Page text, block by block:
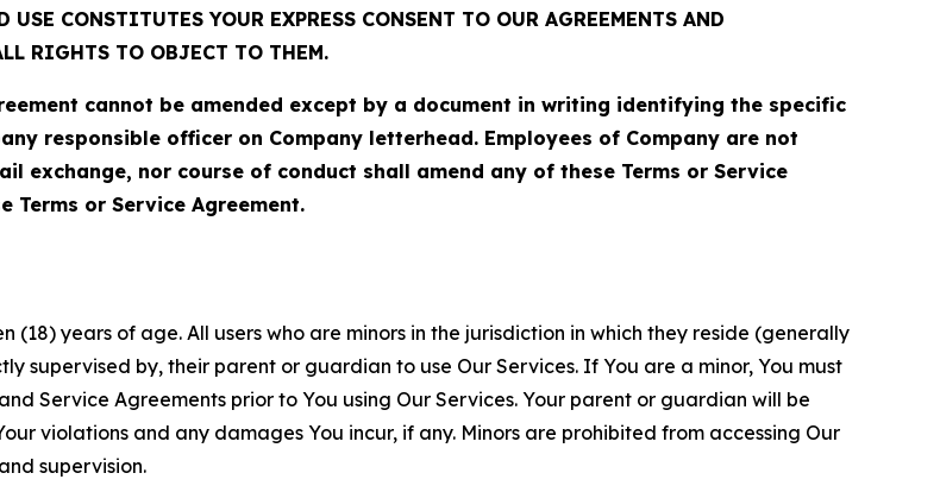
CONSTITUTES YOUR EXPRESS CONSENT TO OUR AGREEMENTS AND
RIGHTS TO OBJECT TO THEM.
cannot be amended except by a document in writing identifying the specific
responsible officer on Company letterhead. Employees of Company are not
exchange, nor course of conduct shall amend any of these Terms or Service
Terms or Service Agreement.
years of age. All users who are minors in the jurisdiction in which they reside (generally
supervised by, their parent or guardian to use Our Services. If You are a minor, You must
Service Agreements prior to You using Our Services. Your parent or guardian will be
violations and any damages You incur, if any. Minors are prohibited from accessing Our
supervision.